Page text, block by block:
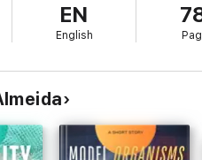
and a death wish. He used to
sides. The benevolent
Tom descends into his
gloomy Shadow is paved with
want to own it, some to
EN
English